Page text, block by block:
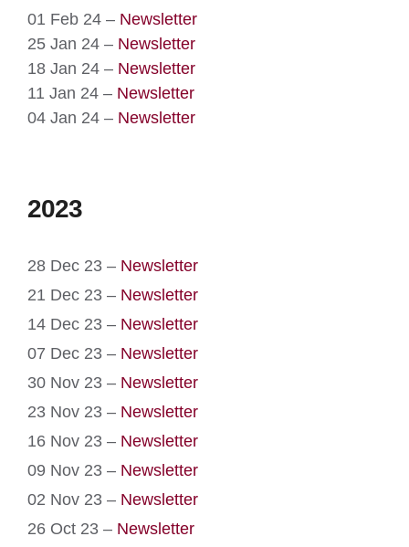
01 Feb 24 – Newsletter
25 Jan 24 – Newsletter
18 Jan 24 – Newsletter
11 Jan 24 – Newsletter
04 Jan 24 – Newsletter
2023
28 Dec 23 – Newsletter
21 Dec 23 – Newsletter
14 Dec 23 – Newsletter
07 Dec 23 – Newsletter
30 Nov 23 – Newsletter
23 Nov 23 – Newsletter
16 Nov 23 – Newsletter
09 Nov 23 – Newsletter
02 Nov 23 – Newsletter
26 Oct 23 – Newsletter